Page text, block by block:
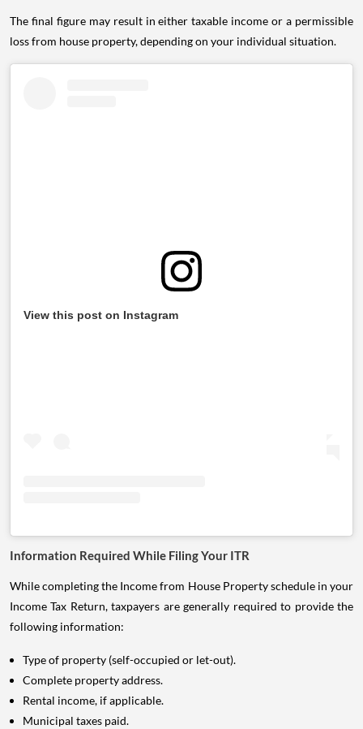
The final figure may result in either taxable income or a permissible
loss from house property, depending on your individual situation.
View this post on Instagram
Information Required While Filing Your ITR
While completing the Income from House Property schedule in your
Income Tax Return, taxpayers are generally required to provide the
following information:
Type of property (self-occupied or let-out).
Complete property address.
Rental income, if applicable.
Municipal taxes paid.